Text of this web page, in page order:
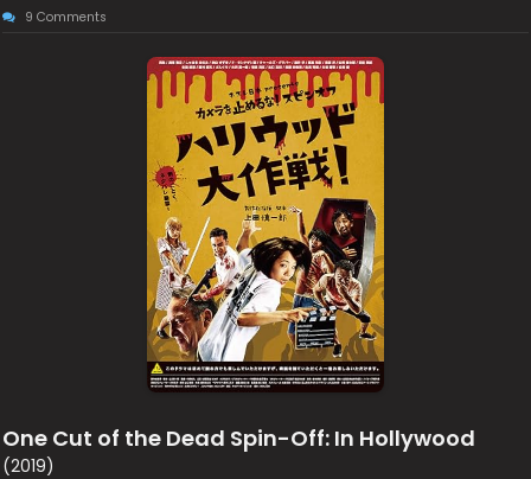
9 Comments
One Cut of the Dead Spin-Off: In Hollywood
(2019)